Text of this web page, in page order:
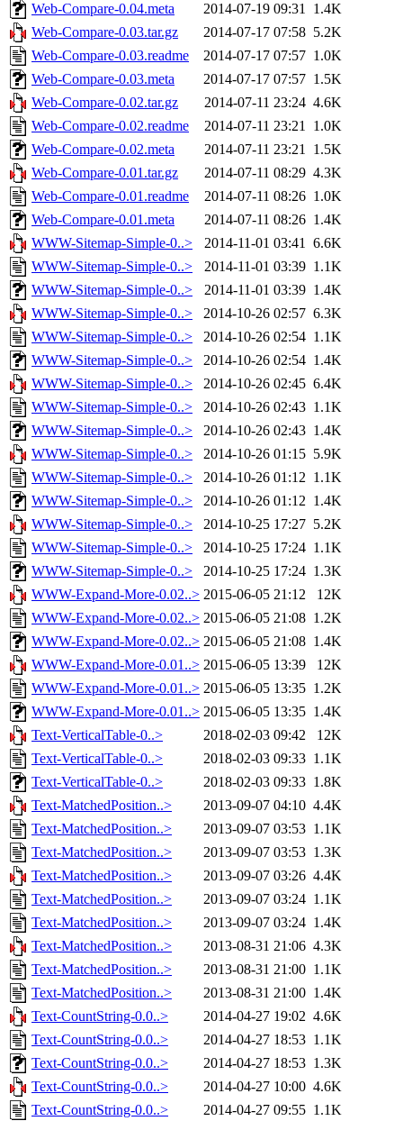
Web-Compare-0.04.meta
2014-07-19 09:31 1.4K
Web-Compare-0.03.tar.gz
2014-07-17 07:58 5.2K
Web-Compare-0.03.readme
2014-07-17 07:57 1.0K
Web-Compare-0.03.meta
2014-07-17 07:57 1.5K
Web-Compare-0.02.tar.gz
2014-07-11 23:24 4.6K
Web-Compare-0.02.readme
2014-07-11 23:21 1.0K
Web-Compare-0.02.meta
2014-07-11 23:21 1.5K
Web-Compare-0.01.tar.gz
2014-07-11 08:29 4.3K
Web-Compare-0.01.readme
2014-07-11 08:26 1.0K
Web-Compare-0.01.meta
2014-07-11 08:26 1.4K
WWW-Sitemap-Simple-0..>
2014-11-01 03:41 6.6K
WWW-Sitemap-Simple-0..>
2014-11-01 03:39 1.1K
WWW-Sitemap-Simple-0..>
2014-11-01 03:39 1.4K
WWW-Sitemap-Simple-0..>
2014-10-26 02:57 6.3K
WWW-Sitemap-Simple-0..>
2014-10-26 02:54 1.1K
WWW-Sitemap-Simple-0..>
2014-10-26 02:54 1.4K
WWW-Sitemap-Simple-0..>
2014-10-26 02:45 6.4K
WWW-Sitemap-Simple-0..>
2014-10-26 02:43 1.1K
WWW-Sitemap-Simple-0..>
2014-10-26 02:43 1.4K
WWW-Sitemap-Simple-0..>
2014-10-26 01:15 5.9K
WWW-Sitemap-Simple-0..>
2014-10-26 01:12 1.1K
WWW-Sitemap-Simple-0..>
2014-10-26 01:12 1.4K
WWW-Sitemap-Simple-0..>
2014-10-25 17:27 5.2K
WWW-Sitemap-Simple-0..>
2014-10-25 17:24 1.1K
WWW-Sitemap-Simple-0..>
2014-10-25 17:24 1.3K
WWW-Expand-More-0.02..> 2015-06-05 21:12
12K
WWW-Expand-More-0.02..> 2015-06-05 21:08 1.2K
WWW-Expand-More-0.02..> 2015-06-05 21:08 1.4K
WWW-Expand-More-0.01..> 2015-06-05 13:39
12K
WWW-Expand-More-0.01..> 2015-06-05 13:35 1.2K
WWW-Expand-More-0.01..> 2015-06-05 13:35 1.4K
Text-VerticalTable-0..>
2018-02-03 09:42
12K
Text-VerticalTable-0..>
2018-02-03 09:33 1.1K
Text-VerticalTable-0..>
2018-02-03 09:33 1.8K
Text-MatchedPosition..>
2013-09-07 04:10 4.4K
Text-MatchedPosition..>
2013-09-07 03:53 1.1K
Text-MatchedPosition..>
2013-09-07 03:53 1.3K
Text-MatchedPosition..>
2013-09-07 03:26 4.4K
Text-MatchedPosition..>
2013-09-07 03:24 1.1K
Text-MatchedPosition..>
2013-09-07 03:24 1.4K
Text-MatchedPosition..>
2013-08-31 21:06 4.3K
Text-MatchedPosition..>
2013-08-31 21:00 1.1K
Text-MatchedPosition..>
2013-08-31 21:00 1.4K
Text-CountString-0.0..>
2014-04-27 19:02 4.6K
Text-CountString-0.0..>
2014-04-27 18:53 1.1K
Text-CountString-0.0..>
2014-04-27 18:53 1.3K
Text-CountString-0.0..>
2014-04-27 10:00 4.6K
Text-CountString-0.0..>
2014-04-27 09:55 1.1K